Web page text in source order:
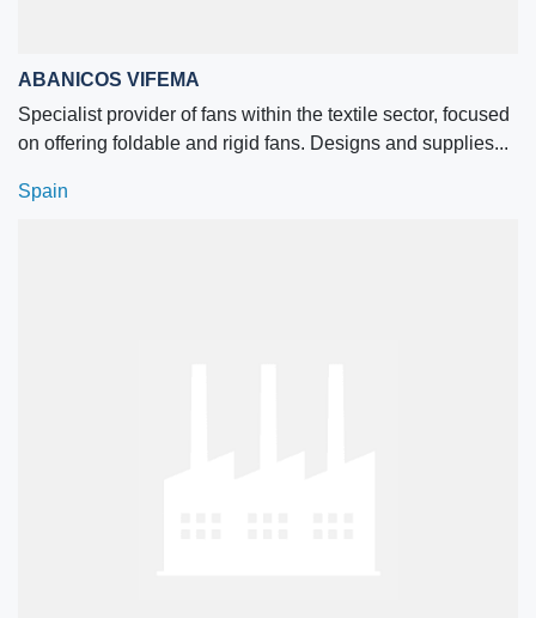
ABANICOS VIFEMA
Specialist provider of fans within the textile sector, focused
on offering foldable and rigid fans. Designs and supplies...
Spain